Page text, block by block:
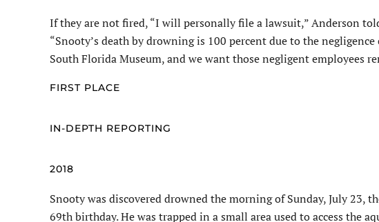
If they are not fired, “I will personally file a lawsuit,” Anderson
“Snooty’s death by drowning is 100 percent due to the negligence
South Florida Museum, and we want those negligent employees
FIRST PLACE
IN-DEPTH REPORTING
2018
Snooty was discovered drowned the morning of Sunday, July 23,
69th birthday. He was trapped in a small area used to access the